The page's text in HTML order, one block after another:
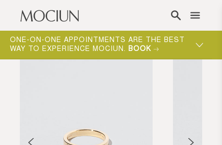
Skip to content
ONE-ON-ONE APPOINTMENTS ARE THE BEST
WAY TO EXPERIENCE MOCIUN. BOOK